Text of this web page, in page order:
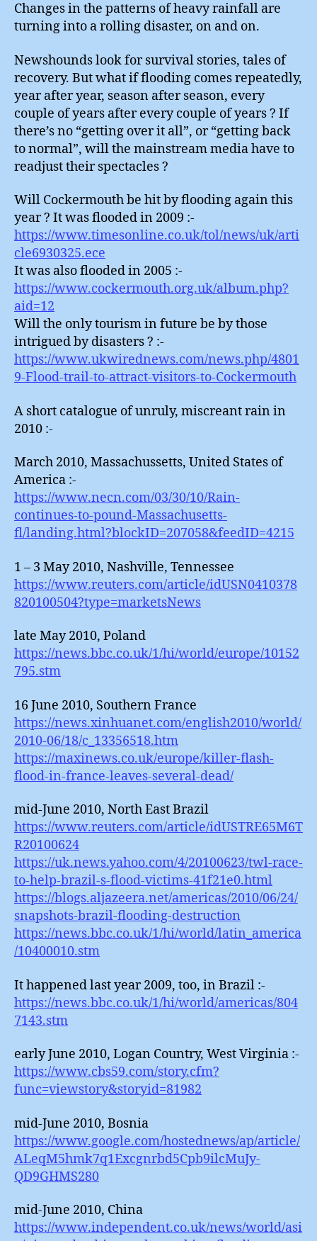
Changes in the patterns of heavy rainfall are
turning into a rolling disaster, on and on.
Newshounds look for survival stories, tales of
recovery. But what if flooding comes repeatedly,
year after year, season after season, every
couple of years after every couple of years ? If
there’s no “getting over it all”, or “getting back
to normal”, will the mainstream media have to
readjust their spectacles ?
Will Cockermouth be hit by flooding again this
year ? It was flooded in 2009 :-
https://www.timesonline.co.uk/tol/news/uk/arti
cle6930325.ece
It was also flooded in 2005 :-
https://www.cockermouth.org.uk/album.php?
aid=12
Will the only tourism in future be by those
intrigued by disasters ? :-
https://www.ukwirednews.com/news.php/4801
9-Flood-trail-to-attract-visitors-to-Cockermouth
A short catalogue of unruly, miscreant rain in
2010 :-
March 2010, Massachussetts, United States of
America :-
https://www.necn.com/03/30/10/Rain-
continues-to-pound-Massachusetts-
fl/landing.html?blockID=207058&feedID=4215
1 – 3 May 2010, Nashville, Tennessee
https://www.reuters.com/article/idUSN0410378
820100504?type=marketsNews
late May 2010, Poland
https://news.bbc.co.uk/1/hi/world/europe/10152
795.stm
16 June 2010, Southern France
https://news.xinhuanet.com/english2010/world/
2010-06/18/c_13356518.htm
https://maxinews.co.uk/europe/killer-flash-
flood-in-france-leaves-several-dead/
mid-June 2010, North East Brazil
https://www.reuters.com/article/idUSTRE65M6T
R20100624
https://uk.news.yahoo.com/4/20100623/twl-race-
to-help-brazil-s-flood-victims-41f21e0.html
https://blogs.aljazeera.net/americas/2010/06/24/
snapshots-brazil-flooding-destruction
https://news.bbc.co.uk/1/hi/world/latin_america
/10400010.stm
It happened last year 2009, too, in Brazil :-
https://news.bbc.co.uk/1/hi/world/americas/804
7143.stm
early June 2010, Logan Country, West Virginia :-
https://www.cbs59.com/story.cfm?
func=viewstory&storyid=81982
mid-June 2010, Bosnia
https://www.google.com/hostednews/ap/article/
ALeqM5hmk7q1Excgnrbd5Cpb9ilcMuJy-
QD9GHMS280
mid-June 2010, China
https://www.independent.co.uk/news/world/asi